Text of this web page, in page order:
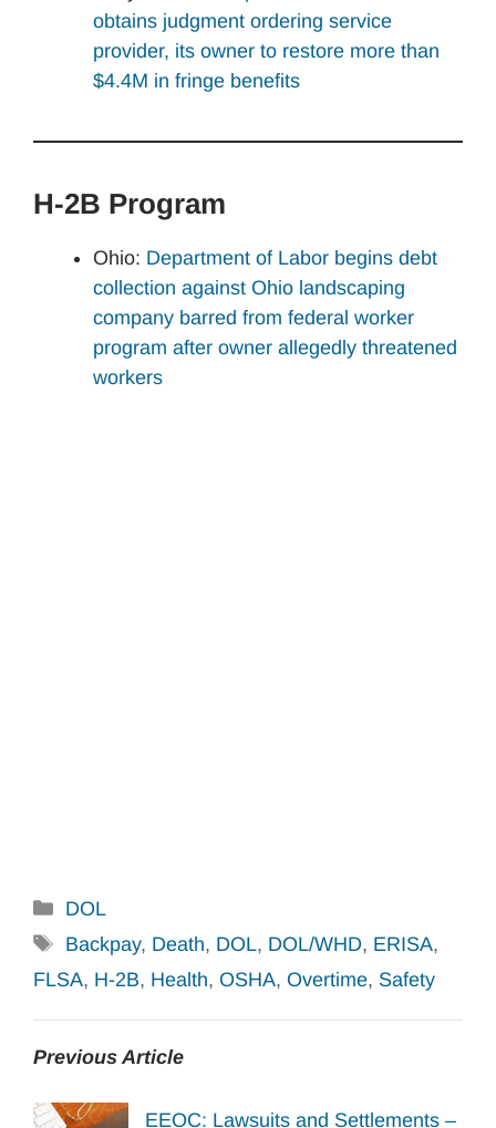
obtains judgment ordering service
provider, its owner to restore more than
$4.4M in fringe benefits
H-2B Program
Ohio: Department of Labor begins debt
collection against Ohio landscaping
company barred from federal worker
program after owner allegedly threatened
workers
Categories
DOL
Tags
Backpay, Death, DOL, DOL/WHD, ERISA,
FLSA, H-2B, Health, OSHA, Overtime, Safety
Previous Article
EEOC: Lawsuits and Settlements –